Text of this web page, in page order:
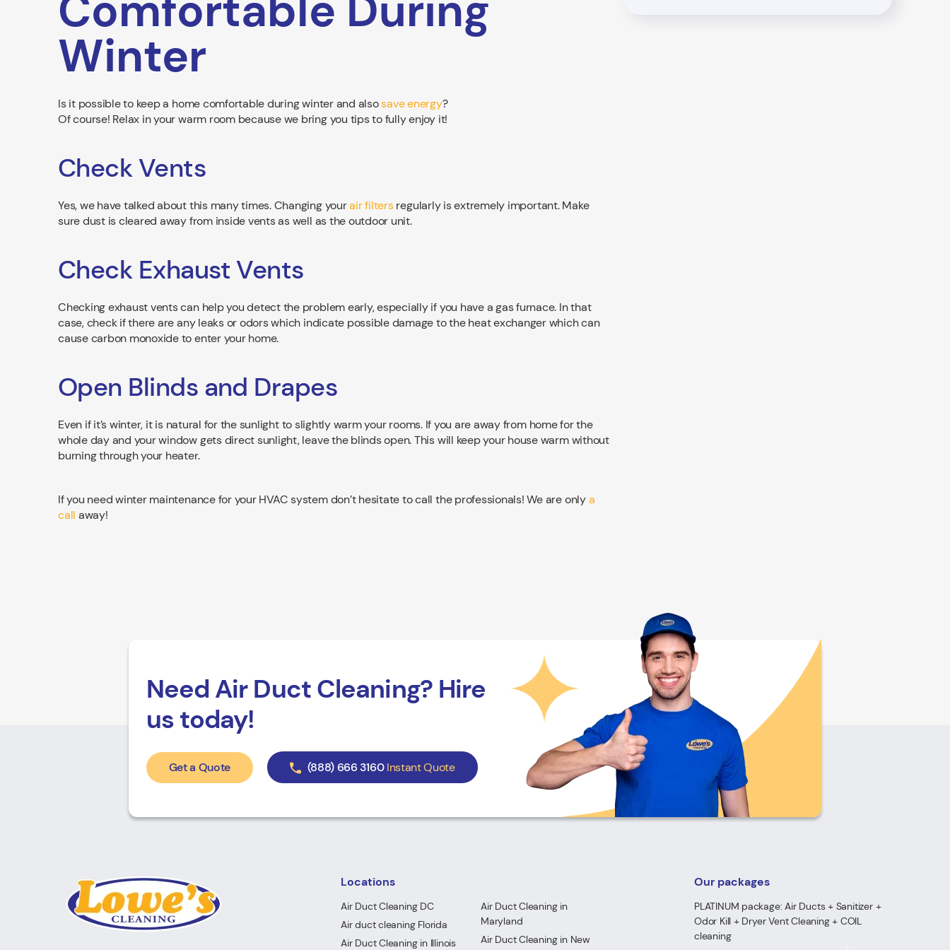
Winter
Is it possible to keep a home comfortable during winter and alsosave energy?
Of course! Relax in your warm room because we bring you tips to fully enjoy it!
Check Vents
Yes, we have talked about this many times. Changing yourair filtersregularly is extremely important. Make
sure dust is cleared away from inside vents as well as the outdoor unit.
Check Exhaust Vents
Checking exhaust vents can help you detect the problem early, especially if you have a gas furnace. In that
case, check if there are any leaks or odors which indicate possible damage to the heat exchanger which can
cause carbon monoxide to enter your home.
Open Blinds and Drapes
Even if it’s winter, it is natural for the sunlight to slightly warm your rooms. If you are away from home for the
whole day and your window gets direct sunlight, leave the blinds open. This will keep your house warm without
burning through your heater.
If you need winter maintenance for your HVAC system don’t hesitate to call the professionals! We are onlya
call away!
Need Air Duct Cleaning? Hire
us today!
Get a Quote (888) 666 3160 Instant Quote
Locations
Air Duct Cleaning DC
Air duct cleaning Florida
Air Duct Cleaning in Illinois
Air Duct Cleaning in
Maryland
Air Duct Cleaning in New
Our packages
PLATINUM package: Air Ducts + Sanitizer +
Odor Kill + Dryer Vent Cleaning + COIL
cleaning